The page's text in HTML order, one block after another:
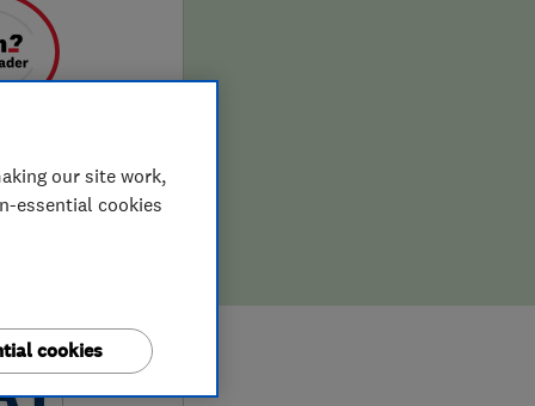
our site work,
essential cookies
cookies